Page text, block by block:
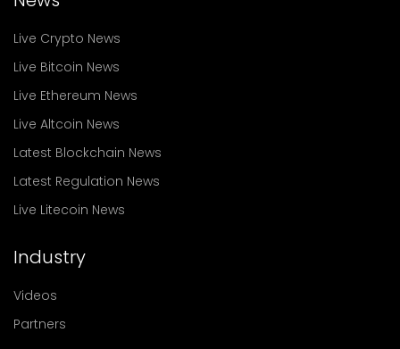
Live Crypto News
Live Bitcoin News
Live Ethereum News
Live Altcoin News
Latest Blockchain News
Latest Regulation News
Live Litecoin News
Industry
Videos
Partners